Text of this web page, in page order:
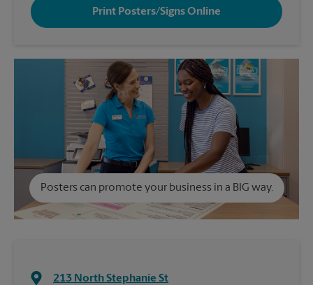
Print Posters/Signs Online
Posters can promote your business in a BIG way.
213 North Stephanie St